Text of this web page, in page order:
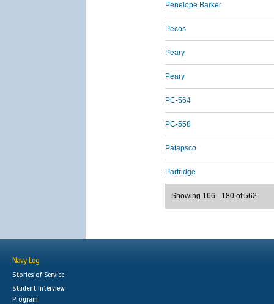
Penelope Barker
Pecos
Peary
Peary
PC-564
PC-558
Patapsco
Partridge
Showing 166 - 180 of 562
Navy Log
Stories of Service
Student Interview
Program